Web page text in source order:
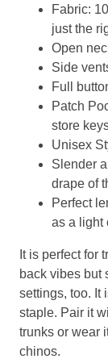
Fabric:
just the
Open
Side
Full
Patch
store
Unisex
Slender
drape of
Perfect
as a light
It is perfect for
back vibes but
settings, too. It
staple. Pair it
trunks or wear
chinos.